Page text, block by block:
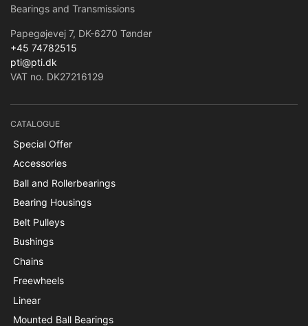
Bearings and Transmissions
Papegøjevej 7, DK-6270 Tønder
+45 74782515
pti@pti.dk
VAT no. DK27216129
CATALOGUE
Special Offer
Accessories
Ball and Rollerbearings
Bearing Housings
Belt Pulleys
Bushings
Chains
Freewheels
Linear
Mounted Ball Bearings